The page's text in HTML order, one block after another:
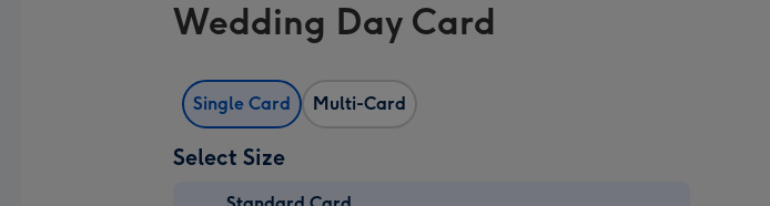
Wedding Day Card
Single Card Multi-Card
Select Size